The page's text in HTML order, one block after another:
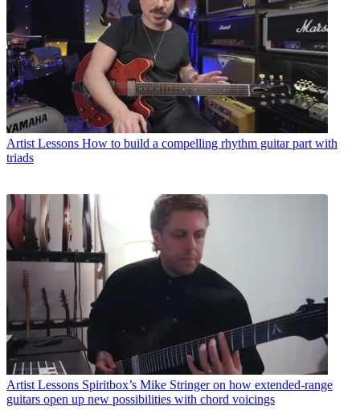
Artist Lessons How to build a compelling rhythm guitar part with
triads
Artist Lessons Spiritbox’s Mike Stringer on how extended-range
guitars open up new possibilities with chord voicings